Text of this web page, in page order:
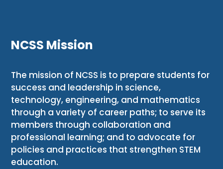
NCSS Mission
The mission of NCSS is to prepare students for
success and leadership in science,
technology, engineering, and mathematics
through a variety of career paths; to serve its
members through collaboration and
professional learning; and to advocate for
policies and practices that strengthen STEM
education.